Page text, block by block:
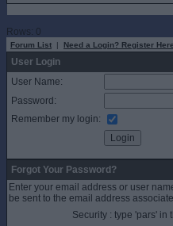
Rows: 0
Forum List | Need a Login? Register Here
User Login
User Name:
Password:
Remember my login:
Forgot Your Password?
Enter your email address or user
be sent to the email address
Security : type 'pars' in